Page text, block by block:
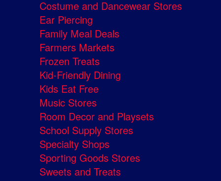
Costume and Dancewear Stores
Ear Piercing
Family Meal Deals
Farmers Markets
Frozen Treats
Kid-Friendly Dining
Kids Eat Free
Music Stores
Room Decor and Playsets
School Supply Stores
Specialty Shops
Sporting Goods Stores
Sweets and Treats